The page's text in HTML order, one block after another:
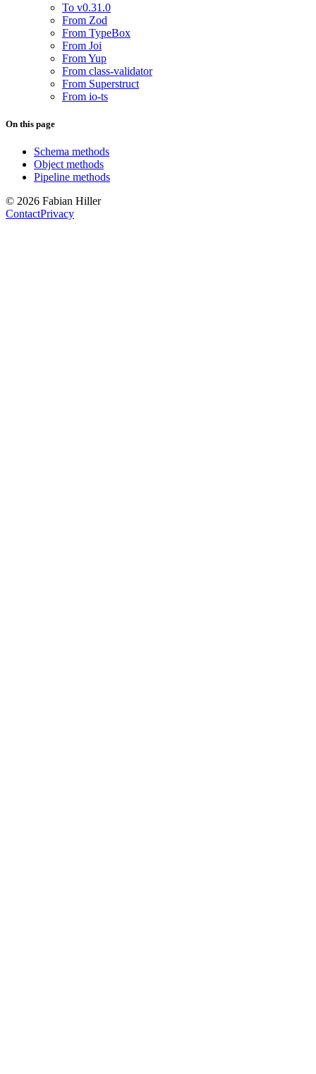
To v0.31.0
From Zod
From TypeBox
From Joi
From Yup
From class-validator
From Superstruct
From io-ts
On this page
Schema methods
Object methods
Pipeline methods
© 2026 Fabian Hiller
ContactPrivacy